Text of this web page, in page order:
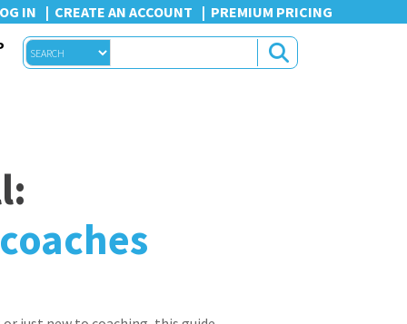
IN CREATE AN ACCOUNT PREMIUM PRICING